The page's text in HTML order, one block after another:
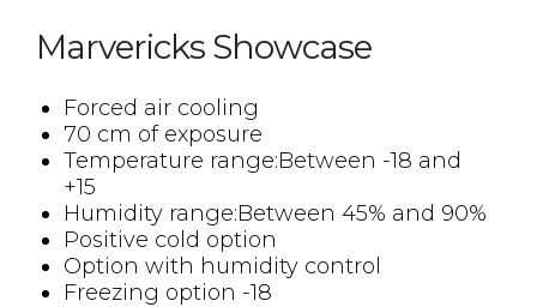
Marvericks Showcase
Forced air cooling
70 cm of exposure
Temperature range:Between -18 and
+15
Humidity range:Between 45% and 90%
Positive cold option
Option with humidity control
Freezing option -18